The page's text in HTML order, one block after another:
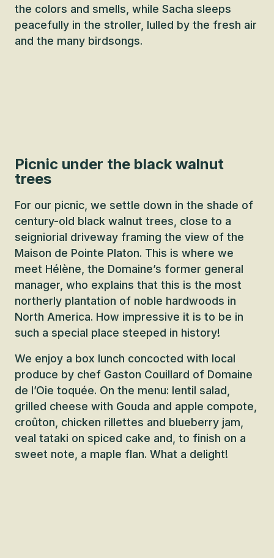
the colors and smells, while Sacha sleeps
peacefully in the stroller, lulled by the fresh air
and the many birdsongs.
Picnic under the black walnut
trees
For our picnic, we settle down in the shade of
century-old black walnut trees, close to a
seigniorial driveway framing the view of the
Maison de Pointe Platon. This is where we
meet Hélène, the Domaine’s former general
manager, who explains that this is the most
northerly plantation of noble hardwoods in
North America. How impressive it is to be in
such a special place steeped in history!
We enjoy a box lunch concocted with local
produce by chef Gaston Couillard of Domaine
de l’Oie toquée. On the menu: lentil salad,
grilled cheese with Gouda and apple compote,
croûton, chicken rillettes and blueberry jam,
veal tataki on spiced cake and, to finish on a
sweet note, a maple flan. What a delight!